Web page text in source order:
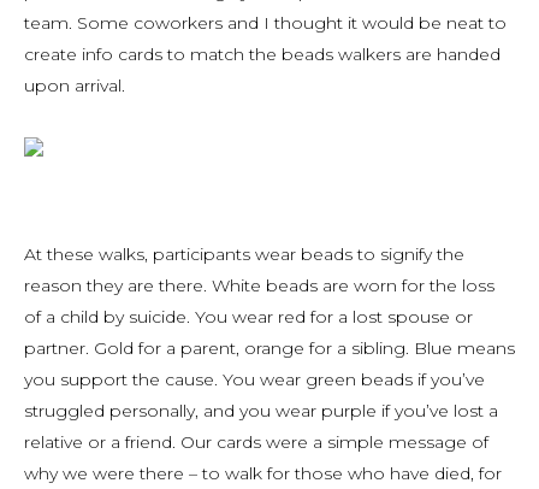
team. Some coworkers and I thought it would be neat to
create info cards to match the beads walkers are handed
upon arrival.
At these walks, participants wear beads to signify the
reason they are there. White beads are worn for the loss
of a child by suicide. You wear red for a lost spouse or
partner. Gold for a parent, orange for a sibling. Blue means
you support the cause. You wear green beads if you’ve
struggled personally, and you wear purple if you’ve lost a
relative or a friend. Our cards were a simple message of
why we were there – to walk for those who have died, for